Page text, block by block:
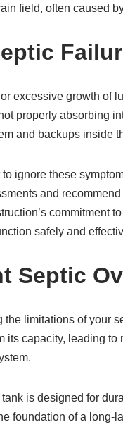
field, often caused
excessive growth of
properly absorbing
and backups inside
to ignore these
and
commitment
safely and
Septic
the limitations of your
its capacity, leading
is designed for
foundation of a long-